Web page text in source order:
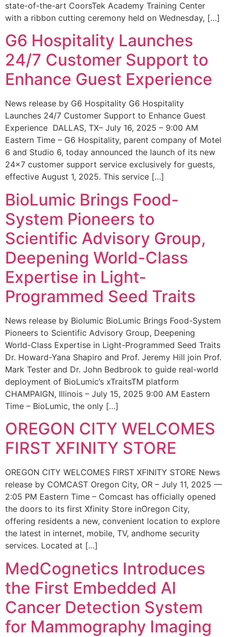
state-of-the-art CoorsTek Academy Training Center
with a ribbon cutting ceremony held on Wednesday, […]
G6 Hospitality Launches
24/7 Customer Support to
Enhance Guest Experience
News release by G6 Hospitality G6 Hospitality
Launches 24/7 Customer Support to Enhance Guest
Experience DALLAS, TX– July 16, 2025 – 9:00 AM
Eastern Time – G6 Hospitality, parent company of Motel
6 and Studio 6, today announced the launch of its new
24×7 customer support service exclusively for guests,
effective August 1, 2025. This service […]
BioLumic Brings Food-
System Pioneers to
Scientific Advisory Group,
Deepening World-Class
Expertise in Light-
Programmed Seed Traits
News release by Biolumic BioLumic Brings Food-System
Pioneers to Scientific Advisory Group, Deepening
World-Class Expertise in Light-Programmed Seed Traits
Dr. Howard-Yana Shapiro and Prof. Jeremy Hill join Prof.
Mark Tester and Dr. John Bedbrook to guide real-world
deployment of BioLumic’s xTraitsTM platform
CHAMPAIGN, Illinois – July 15, 2025 9:00 AM Eastern
Time – BioLumic, the only […]
OREGON CITY WELCOMES
FIRST XFINITY STORE
OREGON CITY WELCOMES FIRST XFINITY STORE News
release by COMCAST Oregon City, OR – July 11, 2025 —
2:05 PM Eastern Time – Comcast has officially opened
the doors to its first Xfinity Store inOregon City,
offering residents a new, convenient location to explore
the latest in internet, mobile, TV, andhome security
services. Located at […]
MedCognetics Introduces
the First Embedded AI
Cancer Detection System
for Mammography Imaging